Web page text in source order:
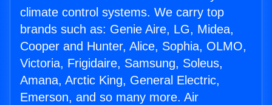
climate control systems. We carry top
brands such as: Genie Aire, LG, Midea,
Cooper and Hunter, Alice, Sophia, OLMO,
Victoria, Frigidaire, Samsung, Soleus,
Amana, Arctic King, General Electric,
Emerson, and so many more. Air